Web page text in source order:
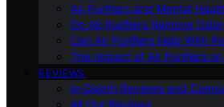
Air Purifiers and Mental
Do Air Purifiers Remove
Can Air Purifiers Help With
The Impact of Air Purifiers
REVIEWS
In-Depth Reviews and
All Our Reviews